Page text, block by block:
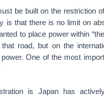
be built on the restriction
is that there is no limit on
to place power within
road, but on the
One of the most
is Japan has